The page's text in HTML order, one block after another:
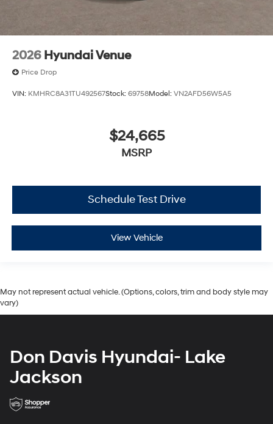
2026 Hyundai Venue
Price Drop
VIN: KMHRC8A31TU492567Stock: 69758Model: VN2AFD56W5A5
$24,665
MSRP
Schedule Test Drive
View Vehicle
May not represent actual vehicle. (Options, colors, trim and body style may
vary)
Don Davis Hyundai- Lake
Jackson